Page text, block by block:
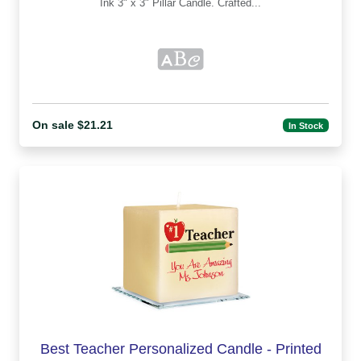
Ink 3" x 3" Pillar Candle. Crafted...
On sale $21.21 In Stock
Best Teacher Personalized Candle - Printed